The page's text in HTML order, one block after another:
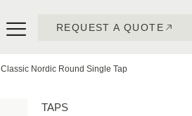
REQUEST A QUOTE
Classic Nordic Round Single Tap
TAPS